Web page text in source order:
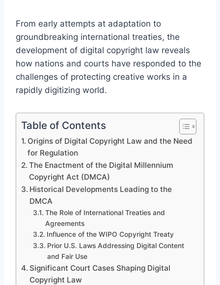
From early attempts at adaptation to
groundbreaking international treaties, the
development of digital copyright law reveals
how nations and courts have responded to the
challenges of protecting creative works in a
rapidly digitizing world.
Table of Contents
Origins of Digital Copyright Law and the Need
for Regulation
The Enactment of the Digital Millennium
Copyright Act (DMCA)
Historical Developments Leading to the
DMCA
The Role of International Treaties and
Agreements
Influence of the WIPO Copyright Treaty
Prior U.S. Laws Addressing Digital Content
and Fair Use
Significant Court Cases Shaping Digital
Copyright Law